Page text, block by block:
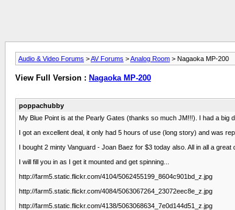
Audio & Video Forums >AV Forums >Analog Room > Nagaoka MP-200
View Full Version : Nagaoka MP-200
poppachubby
My Blue Point is at the Pearly Gates (thanks so much JM!!!). I had a big
I got an excellent deal, it only had 5 hours of use (long story) and was
I bought 2 minty Vanguard - Joan Baez for $3 today also. All in all a great
I will fill you in as I get it mounted and get spinning...
http://farm5.static.flickr.com/4104/5062455199_8604c901bd_z.jpg
http://farm5.static.flickr.com/4084/5063067264_23072eec8e_z.jpg
http://farm5.static.flickr.com/4138/5063068634_7e0d144d51_z.jpg